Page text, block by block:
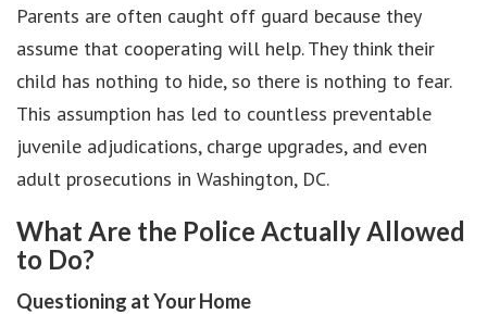
Parents are often caught off guard because they
assume that cooperating will help. They think their
child has nothing to hide, so there is nothing to fear.
This assumption has led to countless preventable
juvenile adjudications, charge upgrades, and even
adult prosecutions in Washington, DC.
What Are the Police Actually Allowed
to Do?
Questioning at Your Home